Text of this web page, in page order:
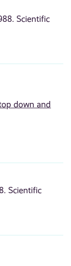
Scientific
down and
Scientific